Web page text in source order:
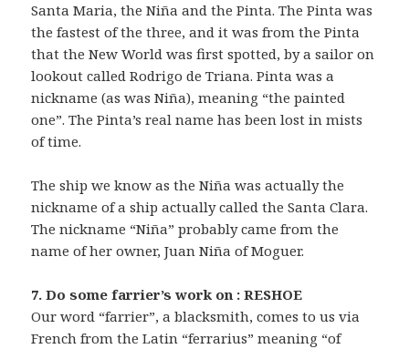
Santa Maria, the Niña and the Pinta. The Pinta was
the fastest of the three, and it was from the Pinta
that the New World was first spotted, by a sailor on
lookout called Rodrigo de Triana. Pinta was a
nickname (as was Niña), meaning “the painted
one”. The Pinta’s real name has been lost in mists
of time.
The ship we know as the Niña was actually the
nickname of a ship actually called the Santa Clara.
The nickname “Niña” probably came from the
name of her owner, Juan Niña of Moguer.
7. Do some farrier’s work on : RESHOE
Our word “farrier”, a blacksmith, comes to us via
French from the Latin “ferrarius” meaning “of